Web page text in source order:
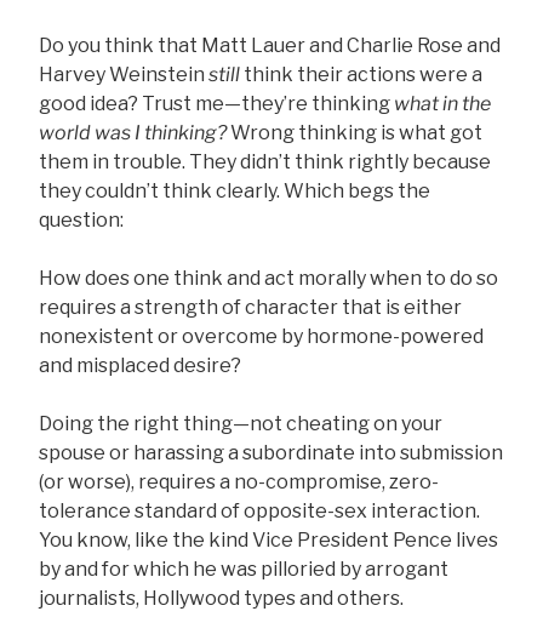
Do you think that Matt Lauer and Charlie Rose and
Harvey Weinstein still think their actions were a
good idea? Trust me—they’re thinking what in the
world was I thinking?Wrong thinking is what got
them in trouble. They didn’t think rightly because
they couldn’t think clearly. Which begs the
question:
How does one think and act morally when to do so
requires a strength of character that is either
nonexistent or overcome by hormone-powered
and misplaced desire?
Doing the right thing—not cheating on your
spouse or harassing a subordinate into submission
(or worse), requires a no-compromise, zero-
tolerance standard of opposite-sex interaction.
You know, like the kind Vice President Pence lives
by and for which he was pilloried by arrogant
journalists, Hollywood types and others.